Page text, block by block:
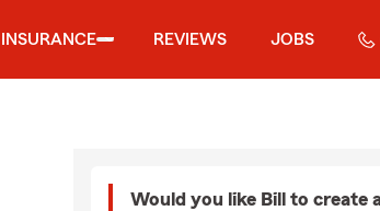
INSURANCE REVIEWS JOBS
Would you like Bill to create